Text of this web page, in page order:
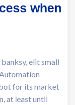
when
elit small
for its market
at least until